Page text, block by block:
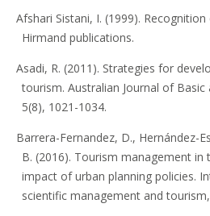
Afshari Sistani, I. (1999).
Hirmand publications.
Asadi, R. (2011). Strategies for
tourism. Australian Journal of Basic
5(8), 1021-1034.
Barrera-Fernandez, D., Hernández-
B. (2016). Tourism management in
impact of urban planning policies.
scientific management and